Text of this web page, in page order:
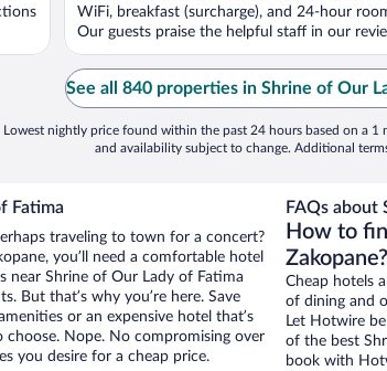
WiFi, breakfast (surcharge), and 24-hour
Our guests praise the helpful staff in our
See all 840 properties in Shrine of Our
Lowest nightly price found within the past 24 hours based on a 1
and availability subject to change. Additional
Fatima
traveling to town for a concert?
you’ll need a comfortable hotel
near Shrine of Our Lady of Fatima
But that’s why you’re here. Save
or an expensive hotel that’s
Nope. No compromising over
you desire for a cheap price.
FAQs about
How to
Zakopane?
Cheap hotels
of dining and
Let Hotwire
of the best
book with